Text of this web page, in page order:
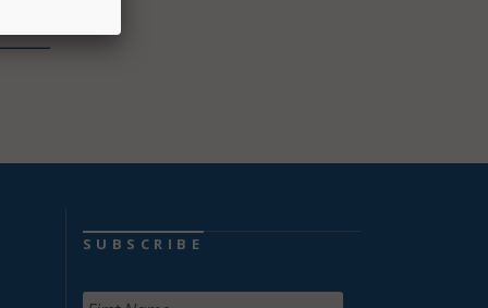
SUBSCRIBE